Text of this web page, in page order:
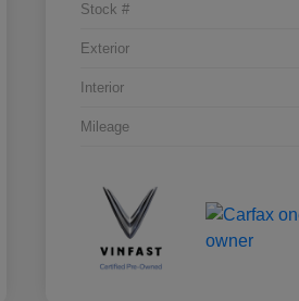
Stock #
Exterior
Interior
Mileage